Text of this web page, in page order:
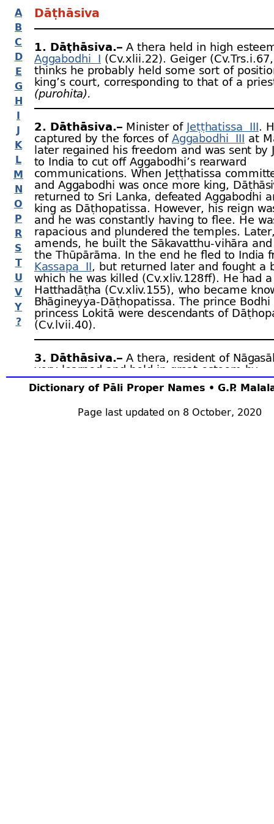
A
B
C
D
E
G
H
I
J
K
L
M
N
O
P
R
S
T
U
V
Y
?
Dictionary of Pāli Proper Names • G.P.
Page last updated on 8 October, 2020
Dāṭhāsiva
1. Dāṭhāsiva.– A thera held in high
Aggabodhi I (Cv.xlii.22). Geiger
thinks he probably held some sort of
king’s court, corresponding to that of a
(purohita).
2. Dāthāsiva.– Minister of Jeṭṭhatissa III.
captured by the forces of Aggabodhi III at
later regained his freedom and was sent by
to India to cut off Aggabodhi’s rearward
communications. When Jeṭṭhatissa
and Aggabodhi was once more king,
returned to Sri Lanka, defeated Aggabodhi
king as Dāṭhopatissa. However, his reign
and he was constantly having to flee. He
rapacious and plundered the temples.
amends, he built the Sākavatthu-vihāra
the Thūpārāma. In the end he fled to India
Kassapa II, but returned later and fought a
which he was killed (Cv.xliv.128 ﬀ). He had
Hatthadāṭha (Cv.xliv.155), who became
Bhāgineyya-Dāṭhopatissa. The prince
princess Lokitā were descendants of
(Cv.lvii.40).
3. Dāthāsiva.– A thera, resident of
very learned and held in great esteem by
Aggabodhi IV(Cv.xlvi.6).
4. Dāthāsiva.– Uparājā ofAggabodhi IV.